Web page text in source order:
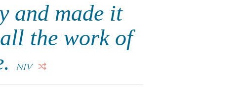
and made it
the work of
NIV